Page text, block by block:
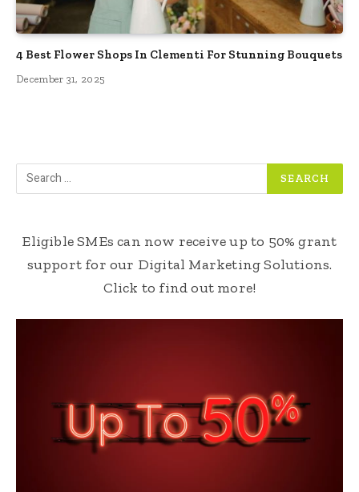
4 Best Flower Shops In Clementi For Stunning Bouquets
December 31, 2025
Eligible SMEs can now receive up to 50% grant
support for our Digital Marketing Solutions.
Click to find out more!